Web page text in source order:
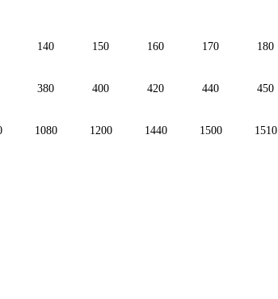
140 150 160 170 180
380 400 420 440 450
1080 1200 1440 1500 1510